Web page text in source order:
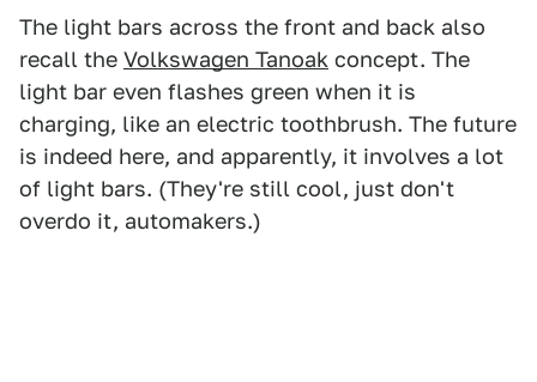
The light bars across the front and back also
recall the Volkswagen Tanoak concept. The
light bar even flashes green when it is
charging, like an electric toothbrush. The future
is indeed here, and apparently, it involves a lot
of light bars. (They're still cool, just don't
overdo it, automakers.)